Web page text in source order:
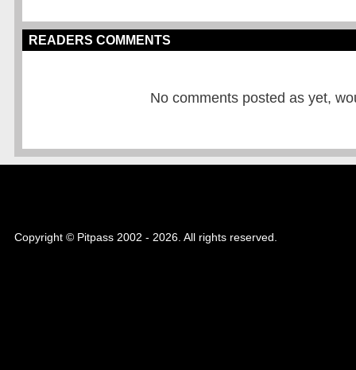
READERS COMMENTS
No comments posted as yet,
Copyright © Pitpass 2002 - 2026. All rights reserved.